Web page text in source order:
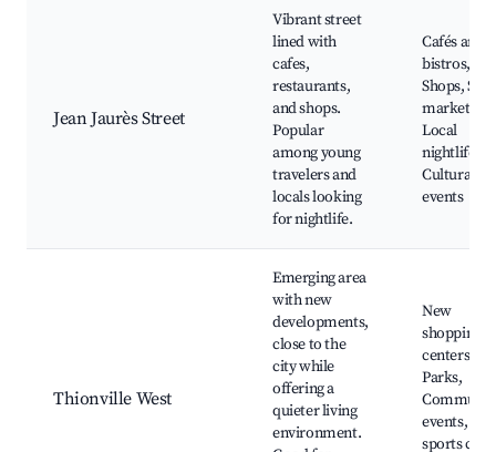
Jean Jaurès Street
Vibrant street
lined with
cafes,
restaurants,
and shops.
Popular
among young
travelers and
locals looking
for nightlife.
Cafés and
bistros,
Shops,
markets,
Local
nightlife,
Cultural
events
Thionville West
Emerging area
with new
developments,
close to the
city while
offering a
quieter living
environment.
New
shopping
centers,
Parks,
events,
sports